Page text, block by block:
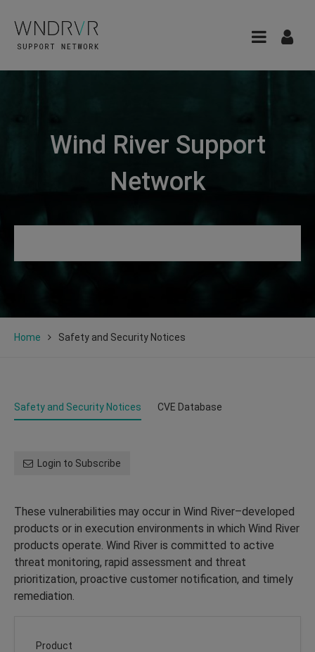
Wind River Support
Network
Home Safety and Security Notices
Safety and Security Notices CVE Database
Login to Subscribe
These vulnerabilities may occur in Wind River–developed
products or in execution environments in which Wind River
products operate. Wind River is committed to active
threat monitoring, rapid assessment and threat
prioritization, proactive customer notification, and timely
remediation.
Product